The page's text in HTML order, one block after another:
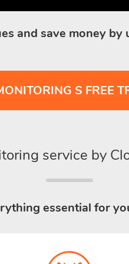
and save money
S FREE
service by
essential for